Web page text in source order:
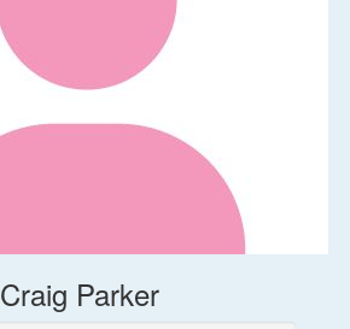
Craig Parker